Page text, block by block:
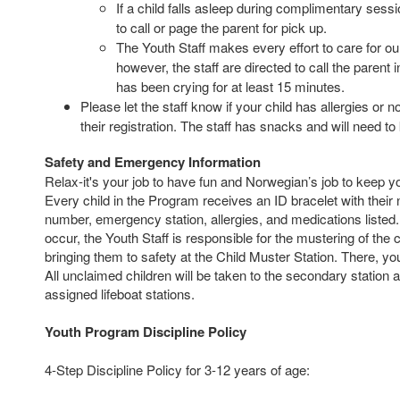
If a child falls asleep during complimentary
to call or page the parent for pick up.
The Youth Staff makes every effort to care for
however, the staff are directed to call the parent
has been crying for at least 15 minutes.
Please let the staff know if your child has allergies or
their registration. The staff has snacks and will need to
Safety and Emergency Information
Relax-it's your job to have fun and Norwegian’s job to keep
Every child in the Program receives an ID bracelet with their
number, emergency station, allergies, and medications
occur, the Youth Staff is responsible for the mustering of the
bringing them to safety at the Child Muster Station. There,
All unclaimed children will be taken to the secondary station
assigned lifeboat stations.
Youth Program Discipline Policy
4-Step Discipline Policy for 3-12 years of age: